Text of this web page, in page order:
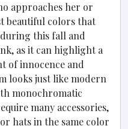
approaches her or
beautiful colors that
this fall and
as it can highlight a
of innocence and
looks just like modern
monochromatic
many accessories,
hats in the same color